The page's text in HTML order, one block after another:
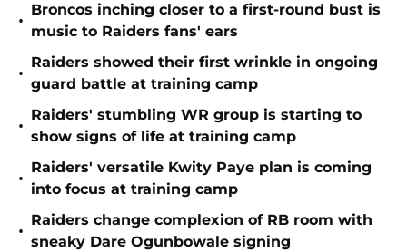
•
Broncos inching closer to a first-round bust is
music to Raiders fans' ears
•
Raiders showed their first wrinkle in ongoing
guard battle at training camp
•
Raiders' stumbling WR group is starting to
show signs of life at training camp
•
Raiders' versatile Kwity Paye plan is coming
into focus at training camp
•
Raiders change complexion of RB room with
sneaky Dare Ogunbowale signing